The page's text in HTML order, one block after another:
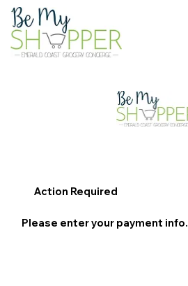
Action Required
Please enter your payment info.